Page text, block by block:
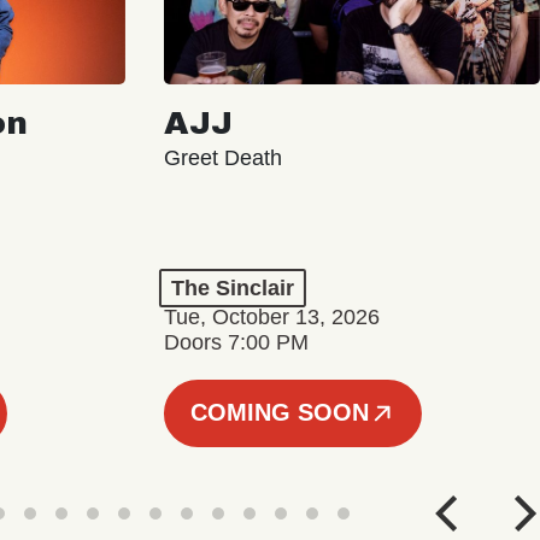
AJJ
Greet Death
The Sinclair
Tue, October 13, 2026
Doors 7:00 PM
COMING SOON